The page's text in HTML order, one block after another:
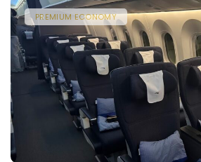
PREMIUM ECONOMY